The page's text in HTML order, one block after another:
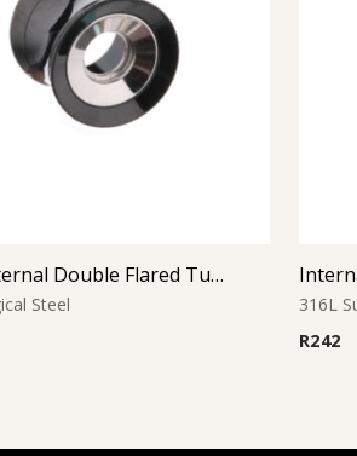
Black Internal Double Flared Tube
Steel
316L
R242